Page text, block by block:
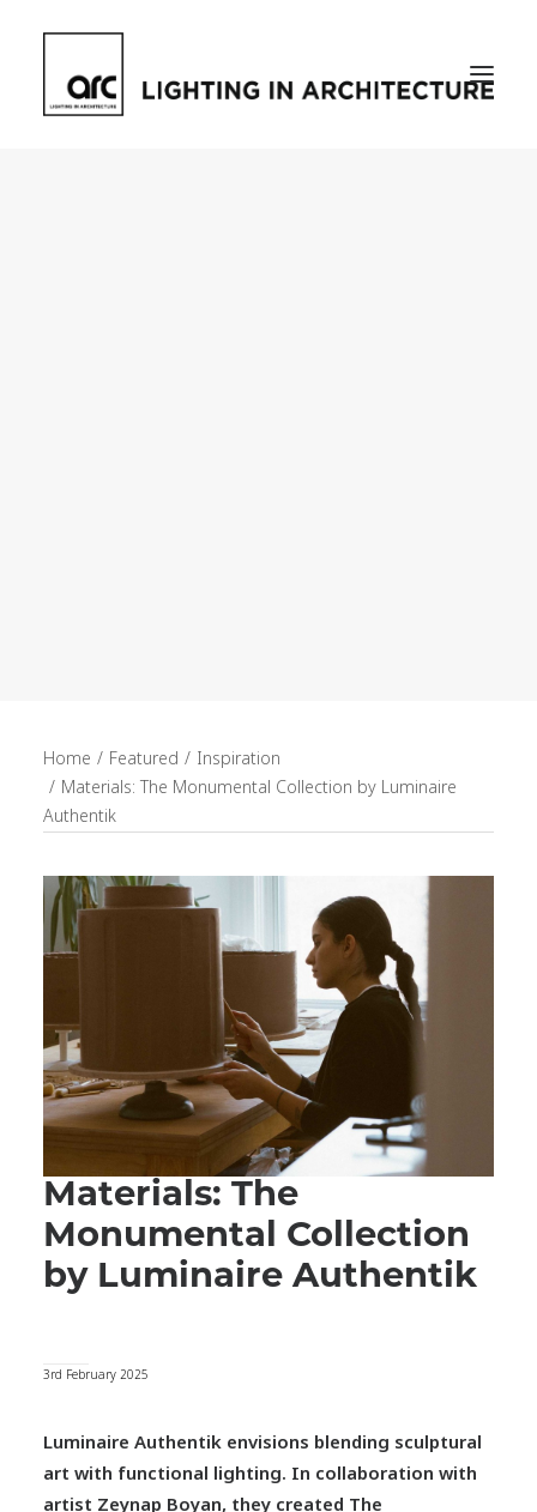
Home Featured
Inspiration
Materials: The Monumental Collection by Luminaire
Authentik
Materials: The
Monumental Collection
by Luminaire Authentik
3rd February 2025
Luminaire Authentik envisions blending sculptural
art with functional lighting. In collaboration with
artist Zeynap Boyan, they created The